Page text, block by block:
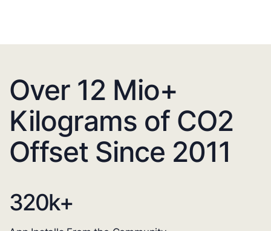
Over 12 Mio+
Kilograms of CO2
Offset Since 2011
320k+